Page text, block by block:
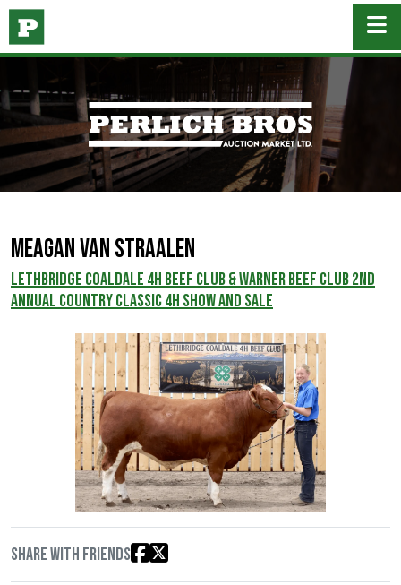
MEAGAN VAN STRAALEN
Lethbridge Coaldale 4H Beef Club & Warner Beef Club 2nd
Annual Country Classic 4H Show and Sale
Share with friends